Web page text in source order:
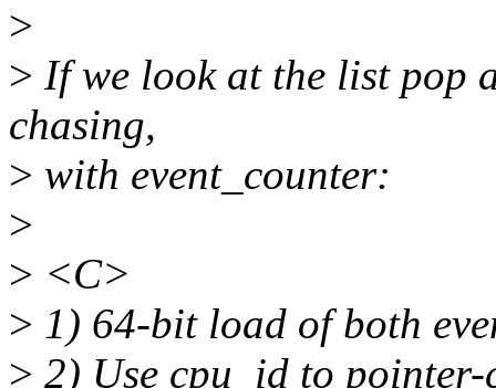
>
> If we look at the list pop
chasing,
> with event_counter:
>
> <C>
> 1) 64-bit load of both
> 2) Use cpu_id to